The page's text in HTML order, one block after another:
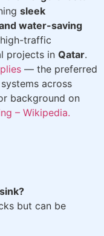
sleek
water-saving
traffic
projects in Qatar.
— the preferred
across
background on
– Wikipedia.
but can be